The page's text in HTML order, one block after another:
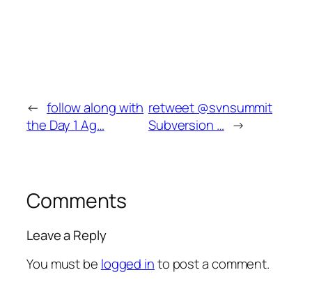
← follow along with
the Day 1 Ag…
retweet @svnsummit
Subversion … →
Comments
Leave a Reply
You must be logged into post a comment.